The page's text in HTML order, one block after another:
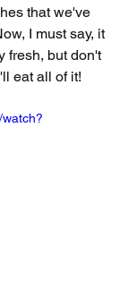
that we've
I must say, it
fresh, but don't
eat all of it!